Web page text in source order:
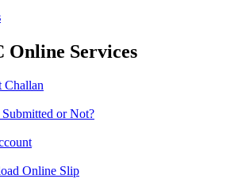
Online Services
Challan
or Not?
Online Slip